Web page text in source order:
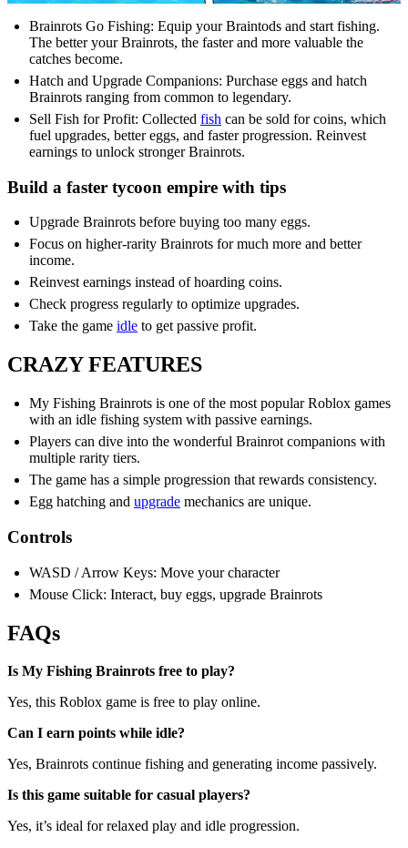
Brainrots Go Fishing: Equip your Braintods and start fishing.
The better your Brainrots, the faster and more valuable the
catches become.
Hatch and Upgrade Companions: Purchase eggs and hatch
Brainrots ranging from common to legendary.
Sell Fish for Profit: Collected fish can be sold for coins, which
fuel upgrades, better eggs, and faster progression. Reinvest
earnings to unlock stronger Brainrots.
Build a faster tycoon empire with tips
Upgrade Brainrots before buying too many eggs.
Focus on higher-rarity Brainrots for much more and better
income.
Reinvest earnings instead of hoarding coins.
Check progress regularly to optimize upgrades.
Take the game idle to get passive profit.
CRAZY FEATURES
My Fishing Brainrots is one of the most popular Roblox games
with an idle fishing system with passive earnings.
Players can dive into the wonderful Brainrot companions with
multiple rarity tiers.
The game has a simple progression that rewards consistency.
Egg hatching and upgrade mechanics are unique.
Controls
WASD / Arrow Keys: Move your character
Mouse Click: Interact, buy eggs, upgrade Brainrots
FAQs
Is My Fishing Brainrots free to play?
Yes, this Roblox game is free to play online.
Can I earn points while idle?
Yes, Brainrots continue fishing and generating income passively.
Is this game suitable for casual players?
Yes, it’s ideal for relaxed play and idle progression.